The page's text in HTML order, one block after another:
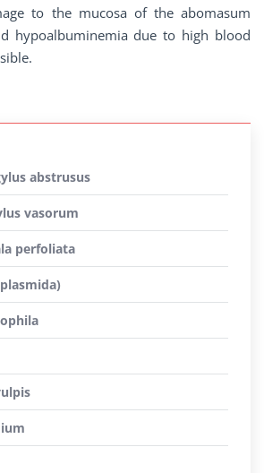
to the mucosa of the abomasum
hypoalbuminemia due to high blood
abstrusus
vasorum
perfoliata